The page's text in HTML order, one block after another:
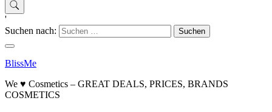
'
Suchen nach:
BlissMe
We ♥ Cosmetics – GREAT DEALS, PRICES, BRANDS
COSMETICS